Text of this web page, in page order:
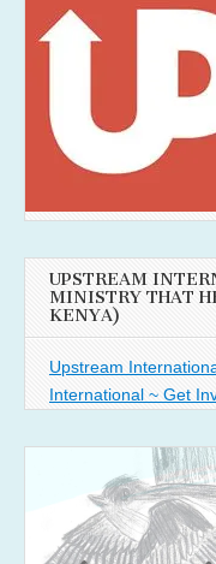
UPSTREAM
MINISTRY THAT
KENYA)
Upstream
International ~ Get